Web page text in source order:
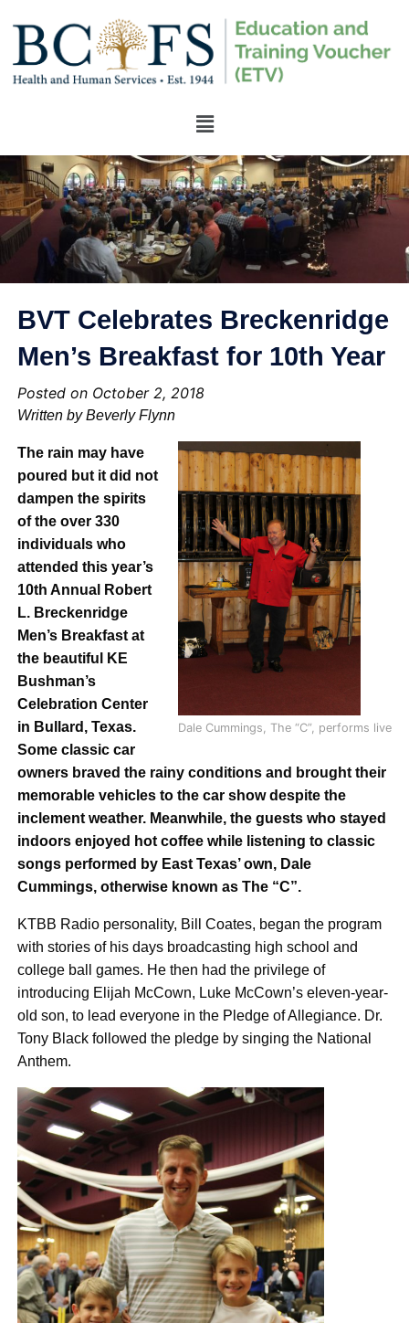
BVT Celebrates Breckenridge
Men’s Breakfast for 10th Year
Posted on October 2, 2018
Written by Beverly Flynn
Dale Cummings, The “C”, performs live
The rain may have
poured but it did not
dampen the spirits
of the over 330
individuals who
attended this year’s
10th Annual Robert
L. Breckenridge
Men’s Breakfast at
the beautiful KE
Bushman’s
Celebration Center
in Bullard, Texas.
Some classic car
owners braved the rainy conditions and brought their
memorable vehicles to the car show despite the
inclement weather. Meanwhile, the guests who stayed
indoors enjoyed hot coffee while listening to classic
songs performed by East Texas’ own, Dale
Cummings, otherwise known as The “C”.
KTBB Radio personality, Bill Coates, began the program
with stories of his days broadcasting high school and
college ball games. He then had the privilege of
introducing Elijah McCown, Luke McCown’s eleven-year-
old son, to lead everyone in the Pledge of Allegiance. Dr.
Tony Black followed the pledge by singing the National
Anthem.